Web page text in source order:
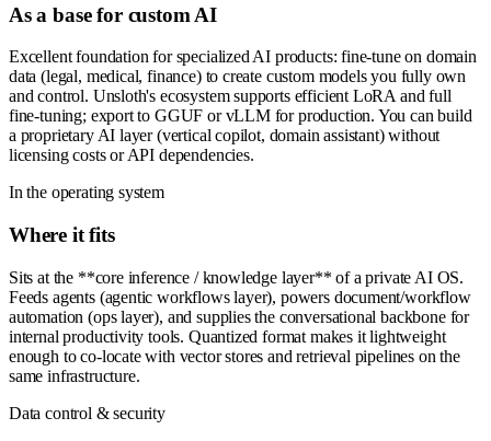
As a base for custom AI
Excellent foundation for specialized AI products: fine-tune on domain
data (legal, medical, finance) to create custom models you fully own
and control. Unsloth's ecosystem supports efficient LoRA and full
fine-tuning; export to GGUF or vLLM for production. You can build
a proprietary AI layer (vertical copilot, domain assistant) without
licensing costs or API dependencies.
In the operating system
Where it fits
Sits at the **core inference / knowledge layer** of a private AI OS.
Feeds agents (agentic workflows layer), powers document/workflow
automation (ops layer), and supplies the conversational backbone for
internal productivity tools. Quantized format makes it lightweight
enough to co-locate with vector stores and retrieval pipelines on the
same infrastructure.
Data control & security